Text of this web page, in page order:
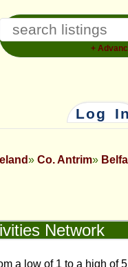
+
Log In
Co. Antrim
Network
a low of 1 to a high of